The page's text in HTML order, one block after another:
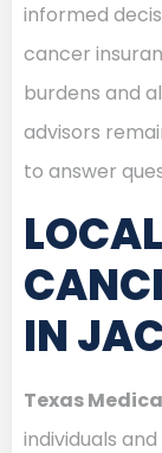
informed
cancer
burdens and
advisors
to answer
IN
Texas
individuals